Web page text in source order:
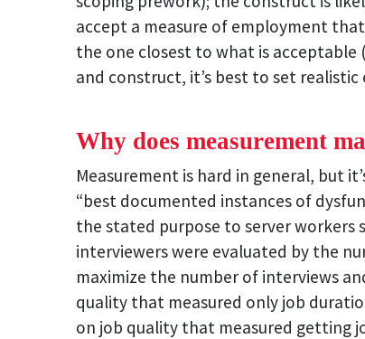
accept a measure of employment
the one closest to what is
and construct, it’s best to set
Why does measurement
Measurement is hard in general, but
“best documented instances of
the stated purpose to server workers
interviewers were evaluated by the
maximize the number of interviews
quality that measured only job
on job quality that measured getting